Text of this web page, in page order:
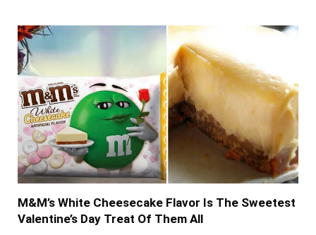
M&M’s White Cheesecake Flavor Is The Sweetest
Valentine’s Day Treat Of Them All